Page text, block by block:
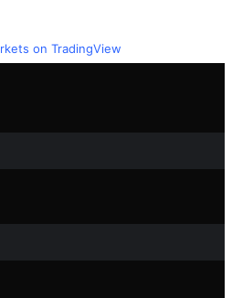
on TradingView